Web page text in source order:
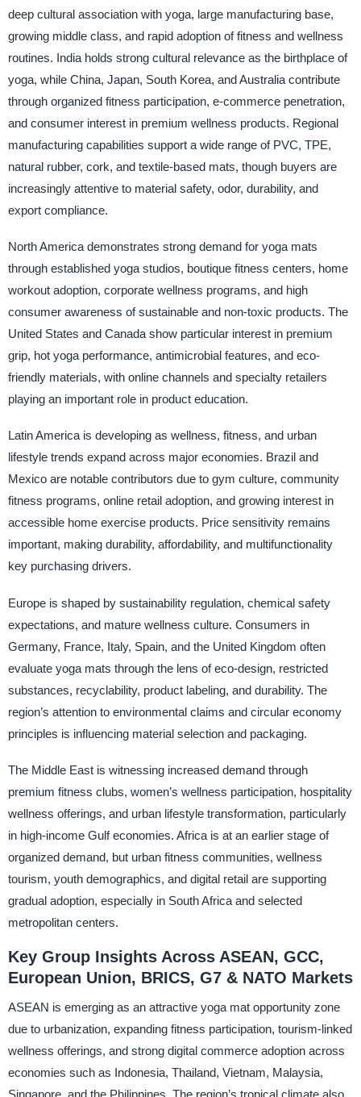
deep cultural association with yoga, large manufacturing base,
growing middle class, and rapid adoption of fitness and wellness
routines. India holds strong cultural relevance as the birthplace of
yoga, while China, Japan, South Korea, and Australia contribute
through organized fitness participation, e-commerce penetration,
and consumer interest in premium wellness products. Regional
manufacturing capabilities support a wide range of PVC, TPE,
natural rubber, cork, and textile-based mats, though buyers are
increasingly attentive to material safety, odor, durability, and
export compliance.
North America demonstrates strong demand for yoga mats
through established yoga studios, boutique fitness centers, home
workout adoption, corporate wellness programs, and high
consumer awareness of sustainable and non-toxic products. The
United States and Canada show particular interest in premium
grip, hot yoga performance, antimicrobial features, and eco-
friendly materials, with online channels and specialty retailers
playing an important role in product education.
Latin America is developing as wellness, fitness, and urban
lifestyle trends expand across major economies. Brazil and
Mexico are notable contributors due to gym culture, community
fitness programs, online retail adoption, and growing interest in
accessible home exercise products. Price sensitivity remains
important, making durability, affordability, and multifunctionality
key purchasing drivers.
Europe is shaped by sustainability regulation, chemical safety
expectations, and mature wellness culture. Consumers in
Germany, France, Italy, Spain, and the United Kingdom often
evaluate yoga mats through the lens of eco-design, restricted
substances, recyclability, product labeling, and durability. The
region’s attention to environmental claims and circular economy
principles is influencing material selection and packaging.
The Middle East is witnessing increased demand through
premium fitness clubs, women’s wellness participation, hospitality
wellness offerings, and urban lifestyle transformation, particularly
in high-income Gulf economies. Africa is at an earlier stage of
organized demand, but urban fitness communities, wellness
tourism, youth demographics, and digital retail are supporting
gradual adoption, especially in South Africa and selected
metropolitan centers.
Key Group Insights Across ASEAN, GCC,
European Union, BRICS, G7 & NATO Markets
ASEAN is emerging as an attractive yoga mat opportunity zone
due to urbanization, expanding fitness participation, tourism-linked
wellness offerings, and strong digital commerce adoption across
economies such as Indonesia, Thailand, Vietnam, Malaysia,
Singapore, and the Philippines. The region’s tropical climate also